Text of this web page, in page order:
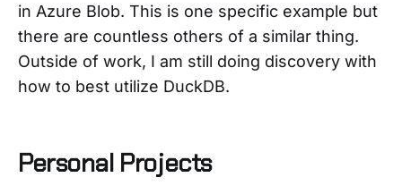
in Azure Blob. This is one specific example but
there are countless others of a similar thing.
Outside of work, I am still doing discovery with
how to best utilize DuckDB.
Personal Projects